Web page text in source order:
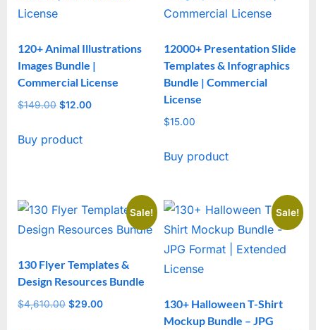
120+ Animal Illustrations
Images Bundle |
Commercial License
$149.00 Original
was:
$12.00
Buy product
12000+ Presentation Slide
Templates & Infographics
Bundle | Commercial
License
$15.00
Buy product
Sale!
130 Flyer Templates &
Design Resources Bundle
$4,610.00 Original
$29.00
Sale!
130+ Halloween T-Shirt
Mockup Bundle – JPG